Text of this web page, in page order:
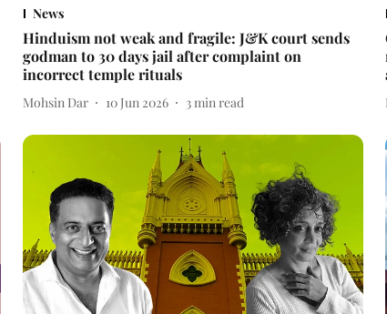
News
Hinduism not weak and fragile: J&K court sends
godman to 30 days jail after complaint on
incorrect temple rituals
Mohsin Dar 10 Jun 2026 3 min read